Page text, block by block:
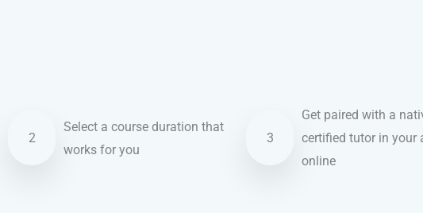
2
Select a course duration that
works for you
3
Get paired with a
certified tutor in your
online